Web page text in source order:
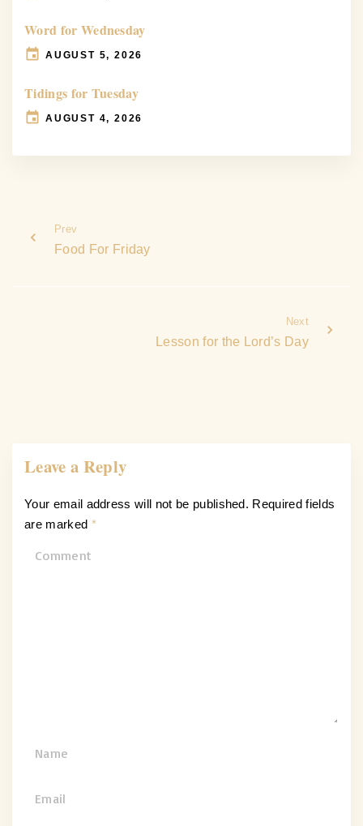
Word for Wednesday
AUGUST 5, 2026
Tidings for Tuesday
AUGUST 4, 2026
Prev
Food For Friday
Next
Lesson for the Lord’s Day
Leave a Reply
Your email address will not be published. Required fields
are marked *